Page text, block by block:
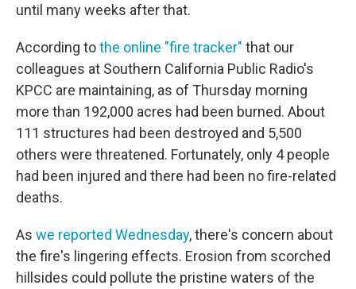
until many weeks after that.
According tothe online "fire tracker" that our
colleagues at Southern California Public Radio's
KPCC are maintaining, as of Thursday morning
more than 192,000 acres had been burned. About
111 structures had been destroyed and 5,500
others were threatened. Fortunately, only 4 people
had been injured and there had been no fire-related
deaths.
As we reported Wednesday, there's concern about
the fire's lingering effects. Erosion from scorched
hillsides could pollute the pristine waters of the